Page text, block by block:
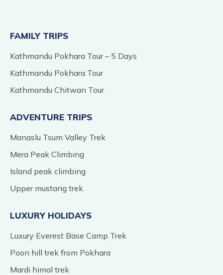
FAMILY TRIPS
Kathmandu Pokhara Tour – 5 Days
Kathmandu Pokhara Tour
Kathmandu Chitwan Tour
ADVENTURE TRIPS
Manaslu Tsum Valley Trek
Mera Peak Climbing
Island peak climbing
Upper mustang trek
LUXURY HOLIDAYS
Luxury Everest Base Camp Trek
Poon hill trek from Pokhara
Mardi himal trek